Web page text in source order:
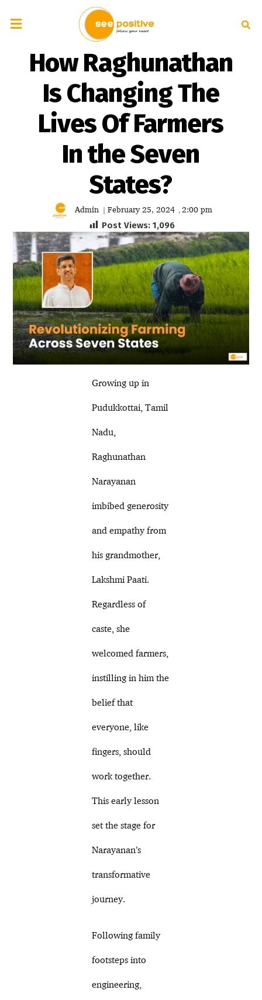
How Raghunathan
Is Changing The
Lives Of Farmers
In the Seven
States?
Admin | February 25, 2024 , 2:00 pm
Post Views: 1,096
Growing up in
Pudukkottai, Tamil
Nadu,
Raghunathan
Narayanan
imbibed generosity
and empathy from
his grandmother,
Lakshmi Paati.
Regardless of
caste, she
welcomed farmers,
instilling in him the
belief that
everyone, like
fingers, should
work together.
This early lesson
set the stage for
Narayanan’s
transformative
journey.
Following family
footsteps into
engineering,